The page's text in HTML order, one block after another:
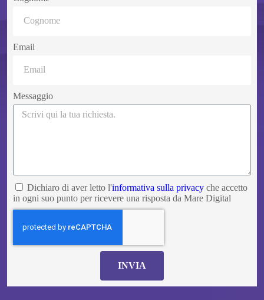
Email
Messaggio
Dichiaro di aver letto l'informativa sulla privacy che accetto
in ogni suo punto per ricevere una risposta da Mare Digital
INVIA